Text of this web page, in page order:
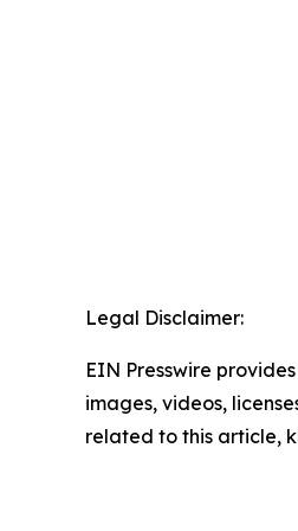
Legal Disclaimer:
EIN Presswire
images, videos,
related to this article,